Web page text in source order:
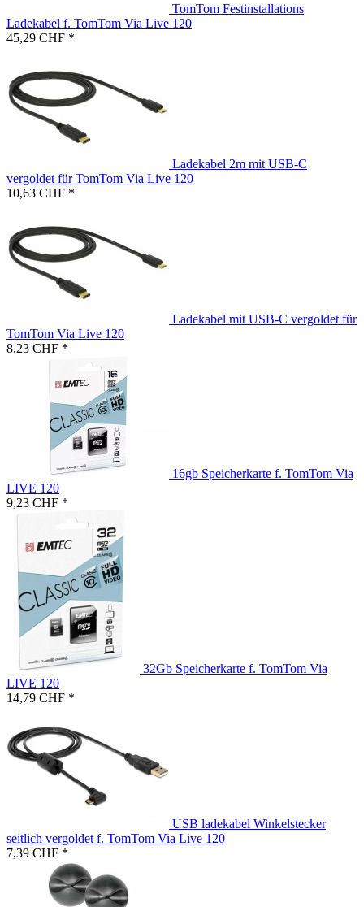
TomTom Festinstallations
Ladekabel f. TomTom Via Live 120
45,29 CHF *
Ladekabel 2m mit USB-C
vergoldet für TomTom Via Live 120
10,63 CHF *
Ladekabel mit USB-C vergoldet für
TomTom Via Live 120
8,23 CHF *
16gb Speicherkarte f. TomTom Via
LIVE 120
9,23 CHF *
32Gb Speicherkarte f. TomTom Via
LIVE 120
14,79 CHF *
USB ladekabel Winkelstecker
seitlich vergoldet f. TomTom Via Live 120
7,39 CHF *